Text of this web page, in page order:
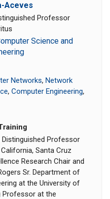
Aceves
Professor
Science and
Networks, Network
, Computer Engineering,
Professor
Santa Cruz
Research Chair and
Sr. Department of
at the University of
Professor at the